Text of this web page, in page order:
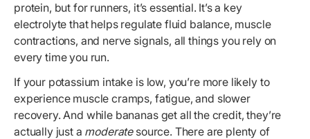
protein, but for runners, it’s essential. It’s a key
electrolyte that helps regulate fluid balance, muscle
contractions, and nerve signals, all things you rely on
every time you run.
If your potassium intake is low, you’re more likely to
experience muscle cramps, fatigue, and slower
recovery. And while bananas get all the credit, they’re
actually just a moderatesource. There are plenty of